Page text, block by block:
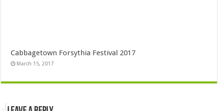
Cabbagetown Forsythia Festival 2017
March 15, 2017